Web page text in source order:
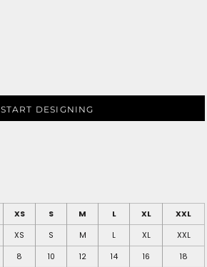
START DESIGNING
XS S M L XL
XXL
XS S M L XL
XXL
8 10 12 14 16
18